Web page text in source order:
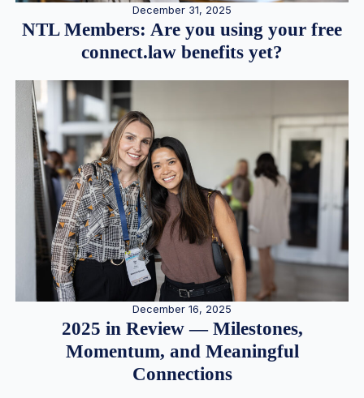
December 31, 2025
NTL Members: Are you using your free
connect.law benefits yet?
December 16, 2025
2025 in Review — Milestones,
Momentum, and Meaningful
Connections